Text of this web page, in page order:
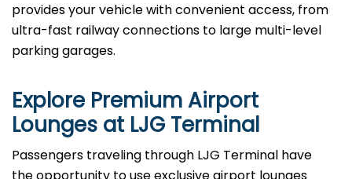
provides your vehicle with convenient access, from
ultra-fast railway connections to large multi-level
parking garages.
Explore Premium Airport
Lounges at LJG Terminal
Passengers​‍​‌‍​‍‌​‍​‌‍​‍‌ traveling through LJG Terminal have